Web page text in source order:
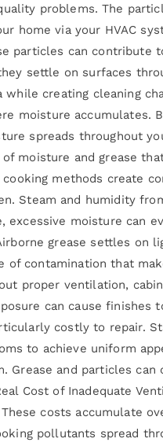
problems. The
home via your HVAC
particles can contribute
settle on surfaces
creating cleaning
moisture accumulates.
spreads throughout
moisture and grease
methods create
Steam and humidity
moisture can
grease settles on
contamination that
proper ventilation,
can cause finishes
costly to repair.
to achieve uniform
and particles
Cost of Inadequate
costs accumulate
pollutants spread